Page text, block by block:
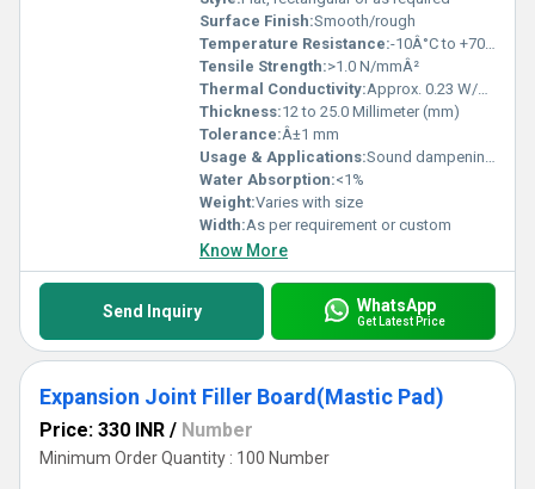
Surface Finish:Smooth/rough
Temperature Resistance:-10Â°C to +70Â°C
Tensile Strength:>1.0 N/mmÂ²
Thermal Conductivity:Approx. 0.23 W/mK
Thickness:12 to 25.0 Millimeter (mm)
Tolerance:Â±1 mm
Usage & Applications:Sound dampening, vibration isolation, flooring underlayment, bridge bearings, construction joints
Water Absorption:<1%
Weight:Varies with size
Width:As per requirement or custom
Know More
Send Inquiry WhatsApp
Get Latest Price
Expansion Joint Filler Board(Mastic Pad)
Price: 330 INR / Number
Minimum Order Quantity : 100 Number